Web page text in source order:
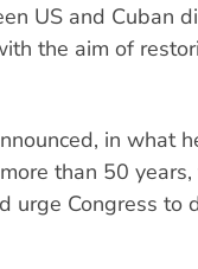
US and Cuban
the aim of
in what
than 50
urge Congress to